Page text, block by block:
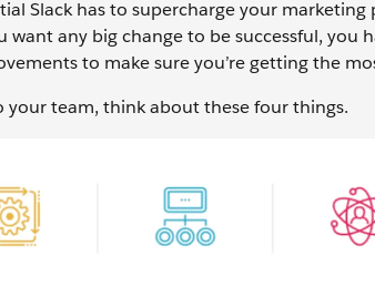
Slack has to supercharge your
any big change to be successful, you
to make sure you’re getting the
your team, think about these four things.